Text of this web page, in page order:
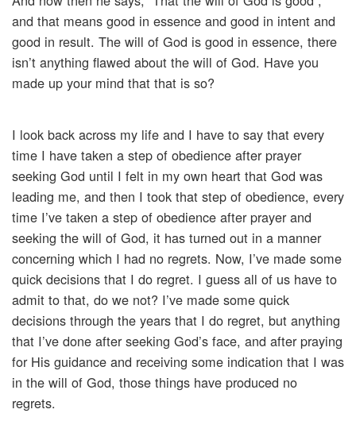
and that means good in essence and good in intent and
good in result. The will of God is good in essence, there
isn’t anything flawed about the will of God. Have you
made up your mind that that is so?
I look back across my life and I have to say that every
time I have taken a step of obedience after prayer
seeking God until I felt in my own heart that God was
leading me, and then I took that step of obedience, every
time I’ve taken a step of obedience after prayer and
seeking the will of God, it has turned out in a manner
concerning which I had no regrets. Now, I’ve made some
quick decisions that I do regret. I guess all of us have to
admit to that, do we not? I’ve made some quick
decisions through the years that I do regret, but anything
that I’ve done after seeking God’s face, and after praying
for His guidance and receiving some indication that I was
in the will of God, those things have produced no
regrets.